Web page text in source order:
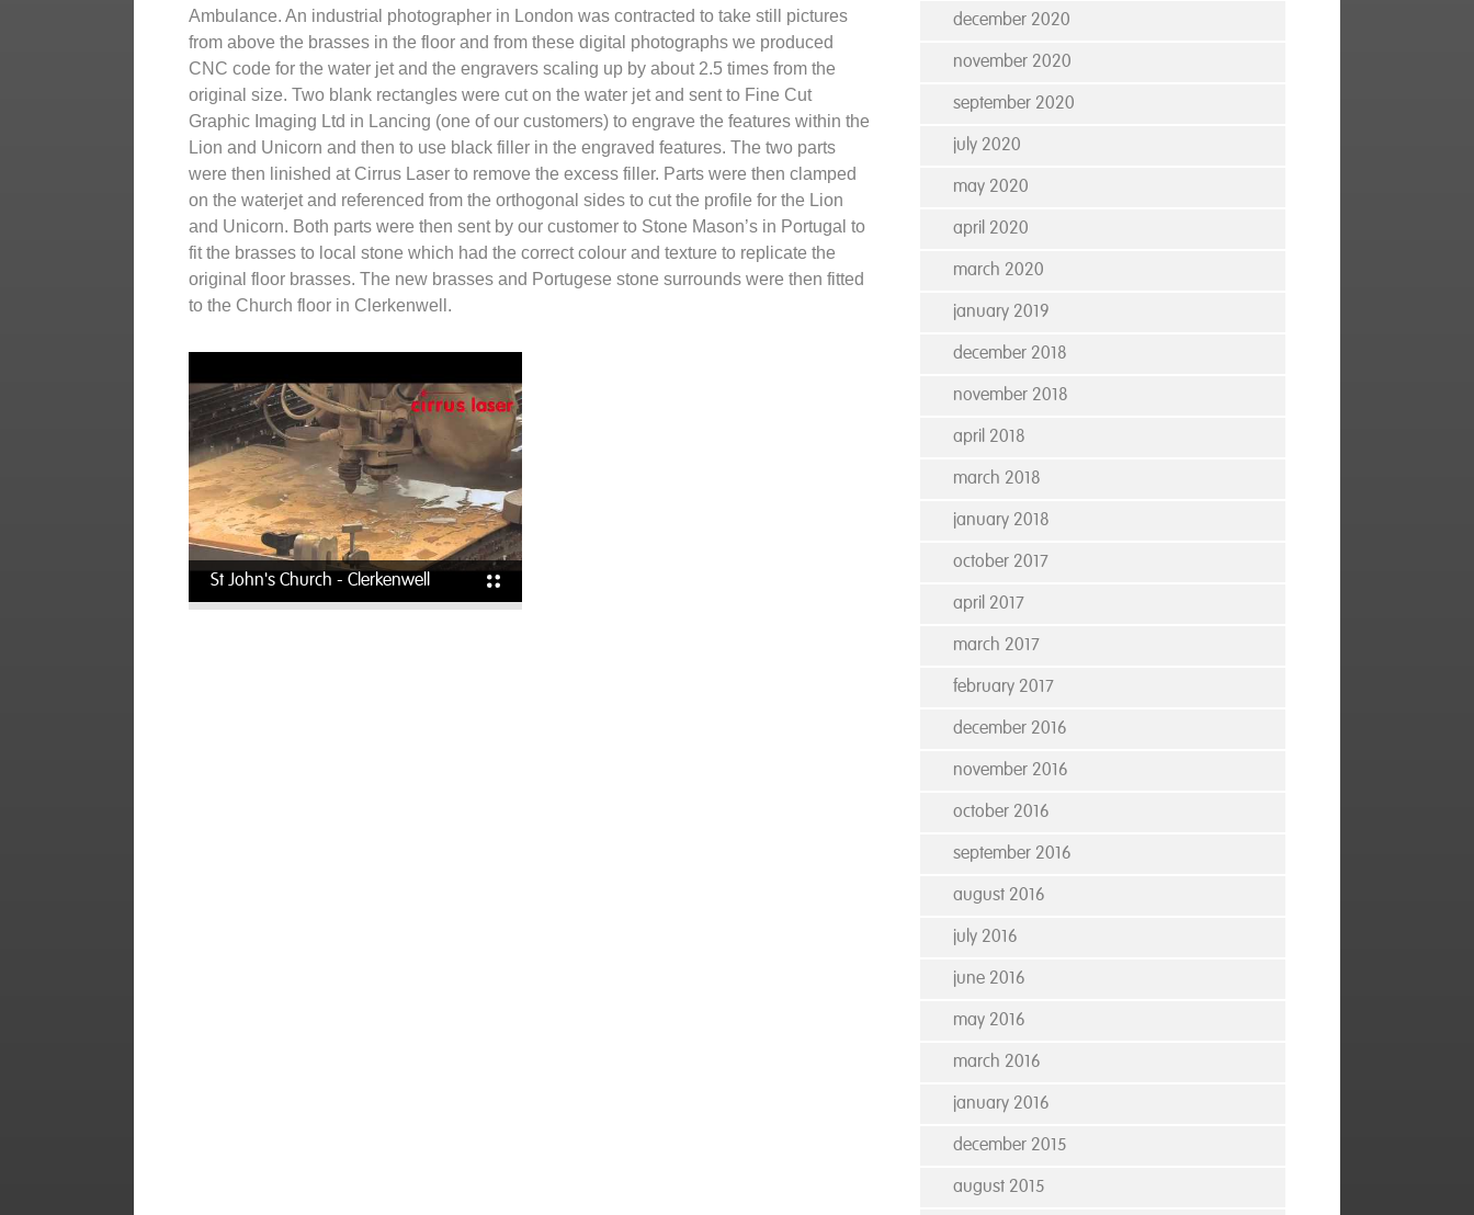
Ambulance. An industrial photographer in London was contracted to take still pictures
from above the brasses in the floor and from these digital photographs we produced
CNC code for the water jet and the engravers scaling up by about 2.5 times from the
original size. Two blank rectangles were cut on the water jet and sent to Fine Cut
Graphic Imaging Ltd in Lancing (one of our customers) to engrave the features within the
Lion and Unicorn and then to use black filler in the engraved features. The two parts
were then linished at Cirrus Laser to remove the excess filler. Parts were then clamped
on the waterjet and referenced from the orthogonal sides to cut the profile for the Lion
and Unicorn. Both parts were then sent by our customer to Stone Mason’s in Portugal to
fit the brasses to local stone which had the correct colour and texture to replicate the
original floor brasses. The new brasses and Portugese stone surrounds were then fitted
to the Church floor in Clerkenwell.
St John's Church - Clerkenwell
december 2020
november 2020
september 2020
july 2020
may 2020
april 2020
march 2020
january 2019
december 2018
november 2018
april 2018
march 2018
january 2018
october 2017
april 2017
march 2017
february 2017
december 2016
november 2016
october 2016
september 2016
august 2016
july 2016
june 2016
may 2016
march 2016
january 2016
december 2015
august 2015